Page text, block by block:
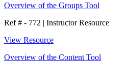
Overview of the Groups Tool
Ref # - 772 | Instructor Resource
View Resource
Overview of the Content Tool